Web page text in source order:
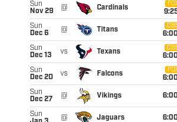
Sun
Nov 29
@ Cardinals
Sun
Dec 6
@ Titans
6:00
Sun
Dec 13
vs Texans
6:00
Sun
Dec 20
vs Falcons
6:00
Sun
Dec 27
@ Vikings 6:00
Sun
@ Jaguars 6:00